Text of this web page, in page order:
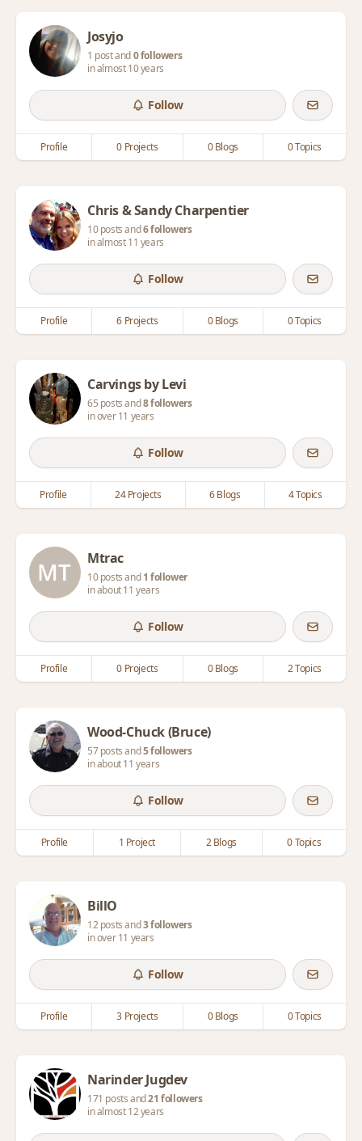
Josyjo
1 post and0 followers
in almost 10 years
Follow
Profile 0 Projects 0 Blogs 0 Topics
Chris & Sandy Charpentier
10 posts and6 followers
in almost 11 years
Follow
Profile 6 Projects 0 Blogs 0 Topics
Carvings by Levi
65 posts and8 followers
in over 11 years
Follow
Profile 24 Projects 6 Blogs 4 Topics
Mtrac
10 posts and1 follower
in about 11 years
Follow
Profile 0 Projects 0 Blogs 2 Topics
Wood-Chuck (Bruce)
57 posts and5 followers
in about 11 years
Follow
Profile 1 Project 2 Blogs 0 Topics
BillO
12 posts and3 followers
in over 11 years
Follow
Profile 3 Projects 0 Blogs 0 Topics
Narinder Jugdev
171 posts and21 followers
in almost 12 years